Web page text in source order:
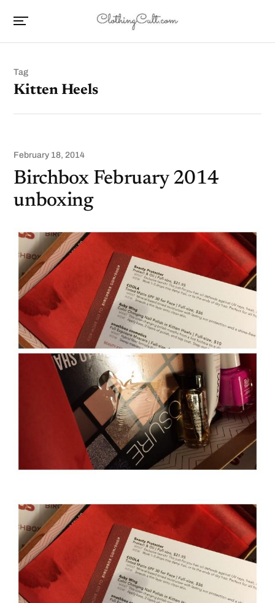
Tag
Kitten Heels
February 18, 2014
Birchbox February 2014
unboxing